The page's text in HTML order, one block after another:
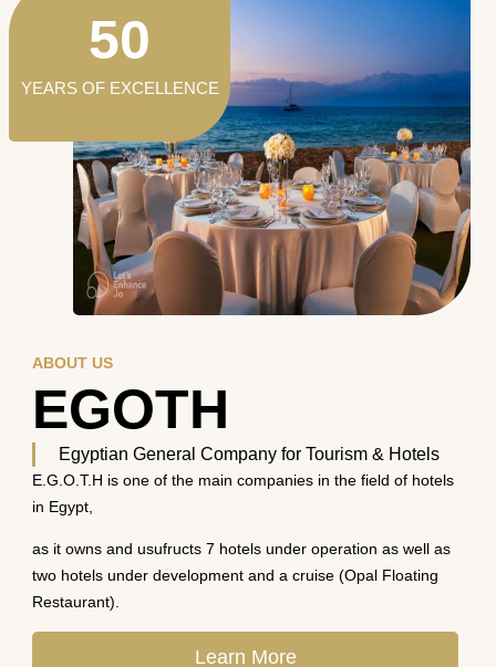
ABOUT US
EGOTH
Egyptian General Company for Tourism & Hotels
E.G.O.T.H is one of the main companies in the field of hotels
in Egypt,
as it owns and usufructs 7 hotels under operation as well as
two hotels under development and a cruise (Opal Floating
Restaurant).
Learn More
YEARS OF EXCELLENCE
50